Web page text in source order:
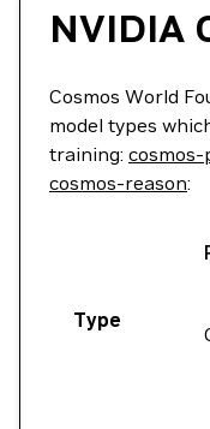
NVIDIA
Cosmos World
model types
training:
cosmos-reason:
Type